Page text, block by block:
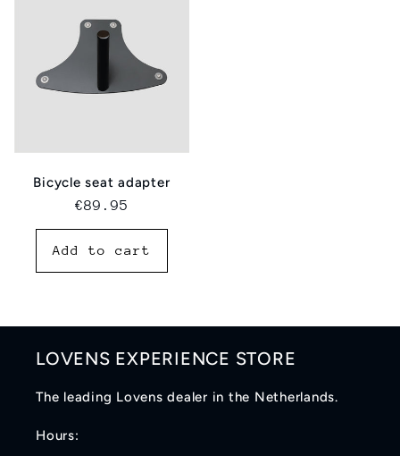
Bicycle seat adapter
Regular
price
€89.95
Add to cart
LOVENS EXPERIENCE STORE
The leading Lovens dealer in the Netherlands.
Hours: